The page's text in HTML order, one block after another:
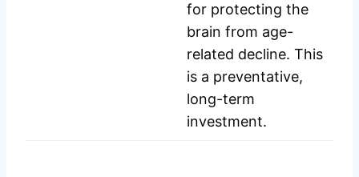
for protecting the
brain from age-
related decline. This
is a preventative,
long-term
investment.